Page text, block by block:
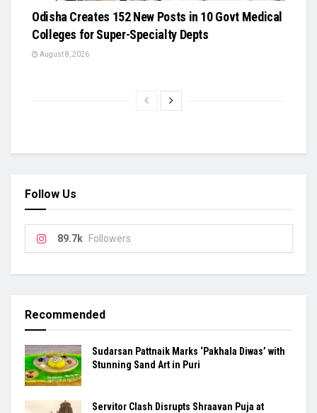
Odisha Creates 152 New Posts in 10 Govt Medical
Colleges for Super-Specialty Depts
August 8, 2026
Follow Us
89.7k Followers
Recommended
Sudarsan Pattnaik Marks ‘Pakhala Diwas’ with
Stunning Sand Art in Puri
Servitor Clash Disrupts Shraavan Puja at